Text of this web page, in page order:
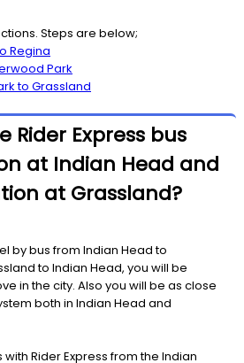
Steps are below;
Regina
Park
to Grassland
Rider Express bus
at Indian Head and
at Grassland?
by bus from Indian Head to
to Indian Head, you will be
in the city. Also you will be as close
both in Indian Head and
Rider Express from the Indian